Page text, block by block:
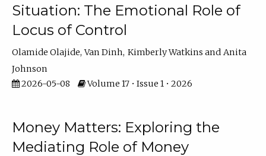
Situation: The Emotional Role of
Locus of Control
Olamide Olajide Van Dinh Kimberly Watkins
Anita
Johnson
2026-05-08
Volume 17 • Issue 1 • 2026
Money Matters: Exploring the
Mediating Role of Money